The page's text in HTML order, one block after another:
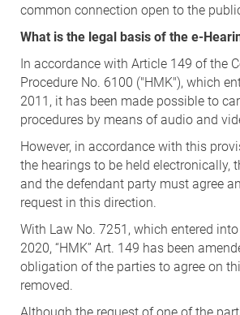
common connection open to the
What is the legal basis of the e-
In accordance with Article 149 of the
Procedure No. 6100 ("HMK"), which
2011, it has been made possible to
procedures by means of audio and
However, in accordance with this
the hearings to be held electronically,
and the defendant party must agree
request in this direction.
With Law No. 7251, which entered
2020, “HMK” Art. 149 has been
obligation of the parties to agree on
removed.
Although the request of one of the